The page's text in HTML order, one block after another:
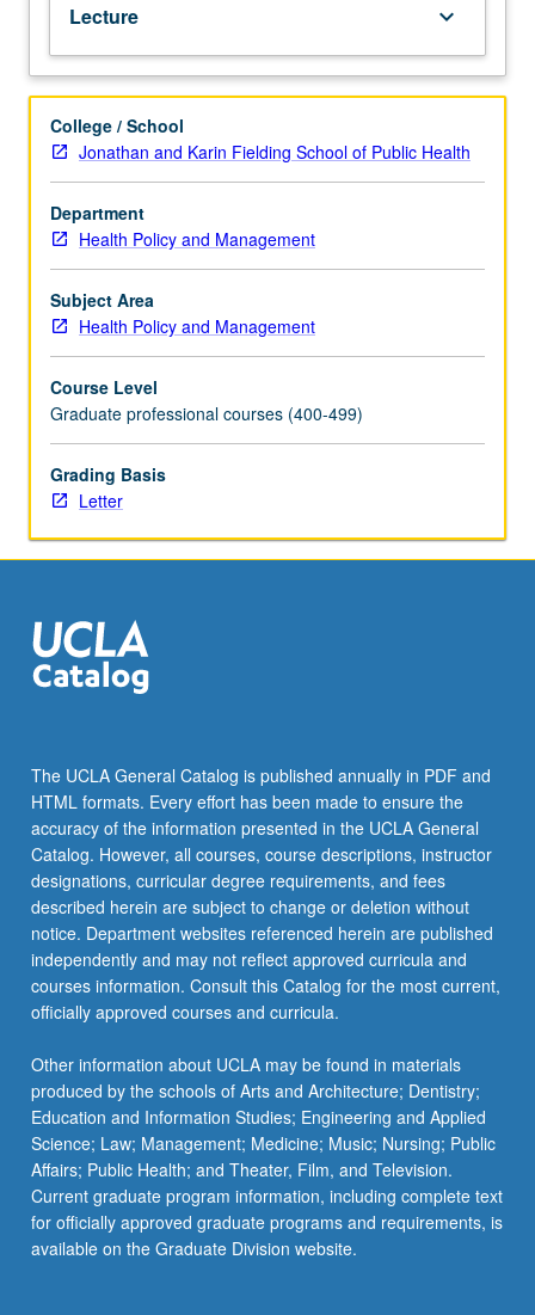
market-
driven
decision-
making
process.
Examination
of
development
of
elements
in
annual
process
and
of
consumer,
competitor,
and
target
markets.
Lecture keyboard_arrow_down
College / School
Jonathan and Karin Fielding School of Public Health
Department
Health Policy and Management
Subject Area
Health Policy and Management
Course Level
Graduate professional courses (400-499)
Grading Basis
Letter
The UCLA General Catalog is published annually in PDF and
HTML formats. Every effort has been made to ensure the
accuracy of the information presented in the UCLA General
Catalog. However, all courses, course descriptions, instructor
designations, curricular degree requirements, and fees
described herein are subject to change or deletion without
notice. Department websites referenced herein are published
independently and may not reflect approved curricula and
courses information. Consult this Catalog for the most current,
officially approved courses and curricula.
Other information about UCLA may be found in materials
produced by the schools of Arts and Architecture; Dentistry;
Education and Information Studies; Engineering and Applied
Science; Law; Management; Medicine; Music; Nursing; Public
Affairs; Public Health; and Theater, Film, and Television.
Current graduate program information, including complete text
for officially approved graduate programs and requirements, is
available on the Graduate Division website.